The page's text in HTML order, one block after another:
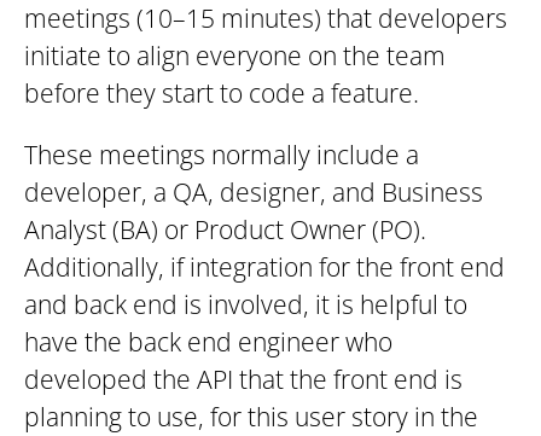
meetings (10–15 minutes) that developers
initiate to align everyone on the team
before they start to code a feature.
These meetings normally include a
developer, a QA, designer, and Business
Analyst (BA) or Product Owner (PO).
Additionally, if integration for the front end
and back end is involved, it is helpful to
have the back end engineer who
developed the API that the front end is
planning to use, for this user story in the